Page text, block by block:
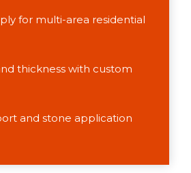
for multi-area residential
thickness with custom
and stone application